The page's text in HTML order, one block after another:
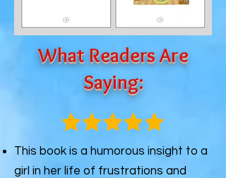
What Readers Are
Saying:
This book is a humorous insight to a
girl in her life of frustrations and